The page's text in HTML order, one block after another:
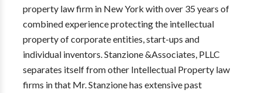
property law firm in New York with over 35 years of
combined experience protecting the intellectual
property of corporate entities, start-ups and
individual inventors. Stanzione &Associates, PLLC
separates itself from other Intellectual Property law
firms in that Mr. Stanzione has extensive past